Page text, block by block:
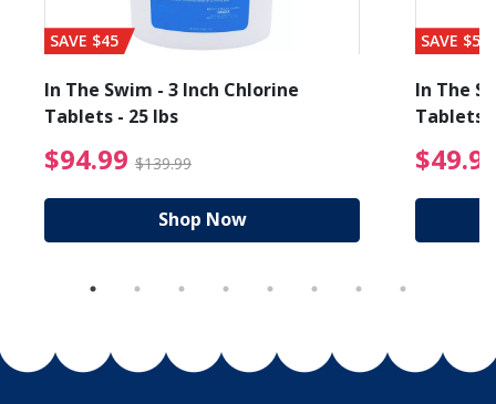
from $89.99
SAVE $45
In The Swim - 3 Inch Chlorine
Tablets - 25 lbs
$94.99 $139.99 $94.99 Price reduced
Shop Now
SAVE $56
In The
Tablets